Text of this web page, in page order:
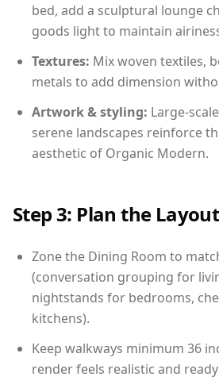
bed, add a sculptural lounge
goods light to maintain
Textures: Mix woven textiles,
metals to add dimension
Artwork & styling: Large-
serene landscapes reinforce
aesthetic of Organic Modern.
Step 3: Plan the
Zone the Dining Room to
(conversation grouping for
nightstands for bedrooms,
kitchens).
Keep walkways minimum 36
render feels realistic and